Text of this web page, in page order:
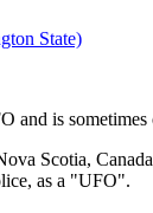
State)
and is
Scotia,
as a "UFO".